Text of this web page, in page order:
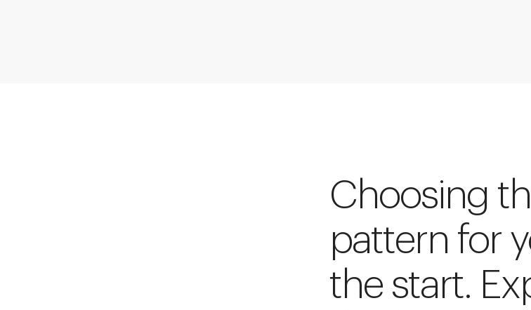
Choosing
pattern for
the start.